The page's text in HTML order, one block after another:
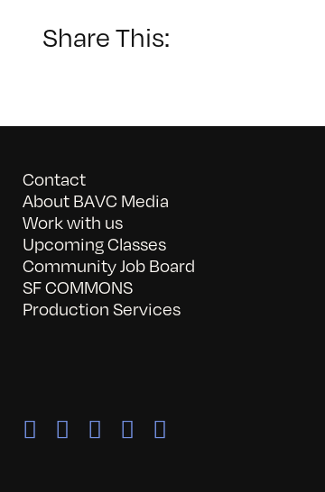
Share This:
Contact
About BAVC Media
Work with us
Upcoming Classes
Community Job Board
SF COMMONS
Production Services